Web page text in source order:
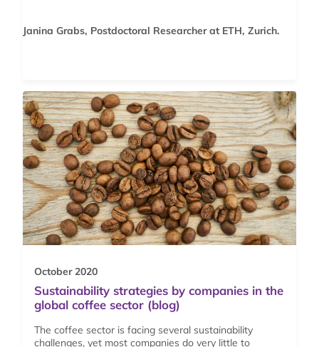
Janina Grabs, Postdoctoral Researcher at ETH, Zurich.
October 2020
Sustainability strategies by companies in the
global coffee sector (blog)
The coffee sector is facing several sustainability
challenges, yet most companies do very little to